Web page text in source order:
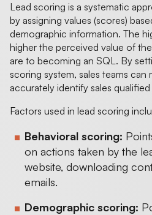
Lead scoring is a systematic
by assigning values (scores)
demographic information. The
higher the perceived value of
are to becoming an SQL. By
scoring system, sales teams
accurately identify sales qualified
Factors used in lead scoring
Behavioral scoring:
on actions taken by the
website, downloading
emails.
Demographic scoring: